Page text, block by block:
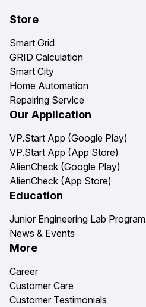
Store
Smart Grid
GRID Calculation
Smart City
Home Automation
Repairing Service
Our Application
VP.Start App (Google Play)
VP.Start App (App Store)
AlienCheck (Google Play)
AlienCheck (App Store)
Education
Junior Engineering Lab Program
News & Events
More
Career
Customer Care
Customer Testimonials